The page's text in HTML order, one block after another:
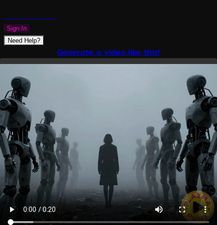
Sign In
Need Help?
Generate a video like this!